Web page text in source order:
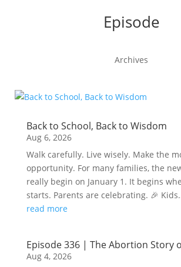
Episode
Archives
Back to School, Back to Wisdom
Aug 6, 2026
Walk carefully. Live wisely. Make the
opportunity. For many families, the
really begin on January 1. It begins
starts. Parents are celebrating. 🎉
read more
Episode 336 | The Abortion Story
Aug 4, 2026